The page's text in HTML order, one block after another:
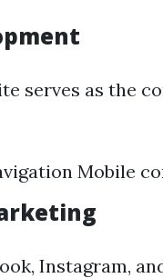
serves as the
Mobile
Instagram,